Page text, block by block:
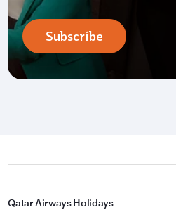
Subscribe
Qatar Airways Holidays